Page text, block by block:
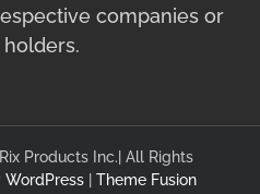
companies or
Products Inc.| All Rights
WordPress Theme Fusion